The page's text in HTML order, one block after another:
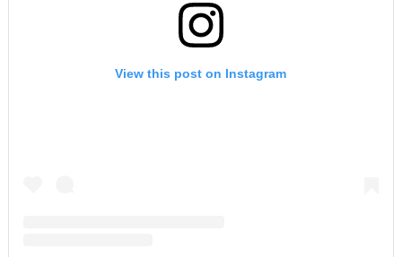
View this post on Instagram